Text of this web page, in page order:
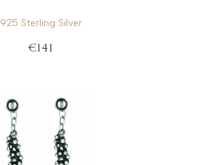
925 Sterling Silver
€141